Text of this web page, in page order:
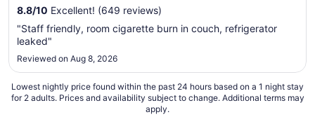
to
8.8/10 Excellent! (649 reviews)
"Staff friendly, room cigarette burn in couch, refrigerator
leaked"
Reviewed on Aug 8, 2026
Lowest nightly price found within the past 24 hours based on a 1 night stay
for 2 adults. Prices and availability subject to change. Additional terms may
apply.